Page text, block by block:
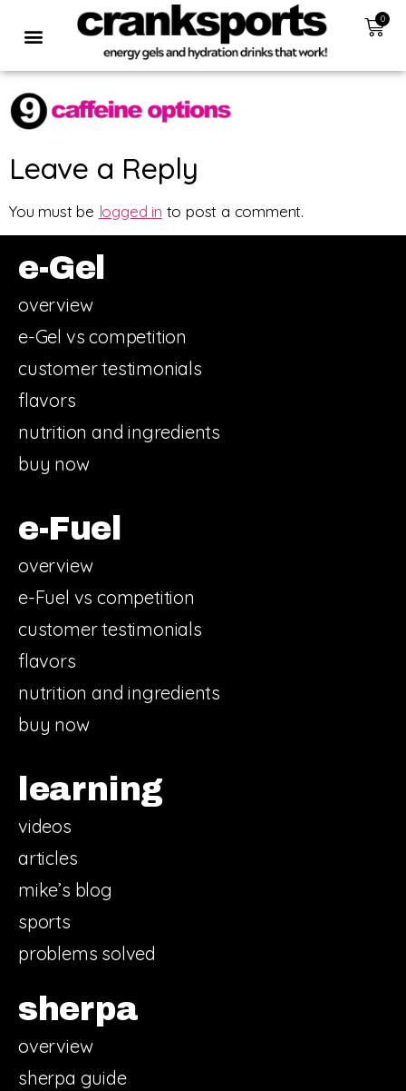
0
Leave a Reply
You must be logged in to post a comment.
e-Gel
overview
e-Gel vs competition
customer testimonials
flavors
nutrition and ingredients
buy now
e-Fuel
overview
e-Fuel vs competition
customer testimonials
flavors
nutrition and ingredients
buy now
learning
videos
articles
mike’s blog
sports
problems solved
sherpa
overview
sherpa guide